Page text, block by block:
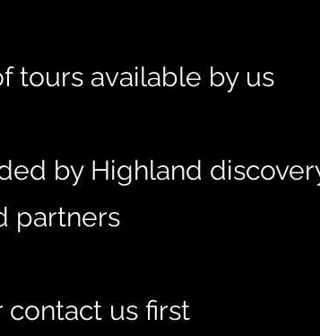
tours available by us
by Highland
partners
us first